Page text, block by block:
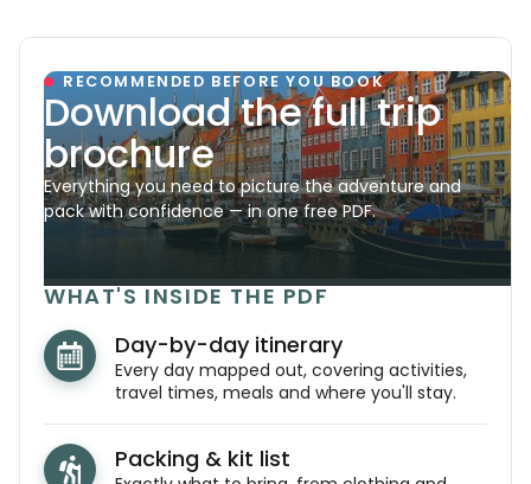
RECOMMENDED BEFORE YOU BOOK
Download the full trip
brochure
Everything you need to picture the adventure and
pack with confidence — in one free PDF.
WHAT'S INSIDE THE PDF
Day-by-day itinerary
Every day mapped out, covering activities,
travel times, meals and where you'll stay.
Packing & kit list